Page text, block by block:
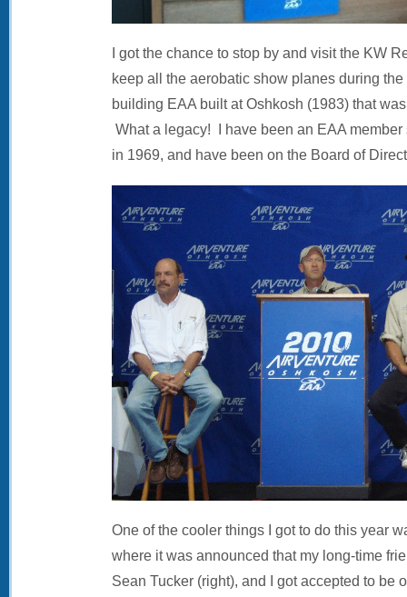
I got the chance to stop by and visit the KW
keep all the aerobatic show planes during
building EAA built at Oshkosh (1983) that
What a legacy! I have been an EAA
in 1969, and have been on the Board of
One of the cooler things I got to do this year
where it was announced that my long-time
Sean Tucker (right), and I got accepted to be